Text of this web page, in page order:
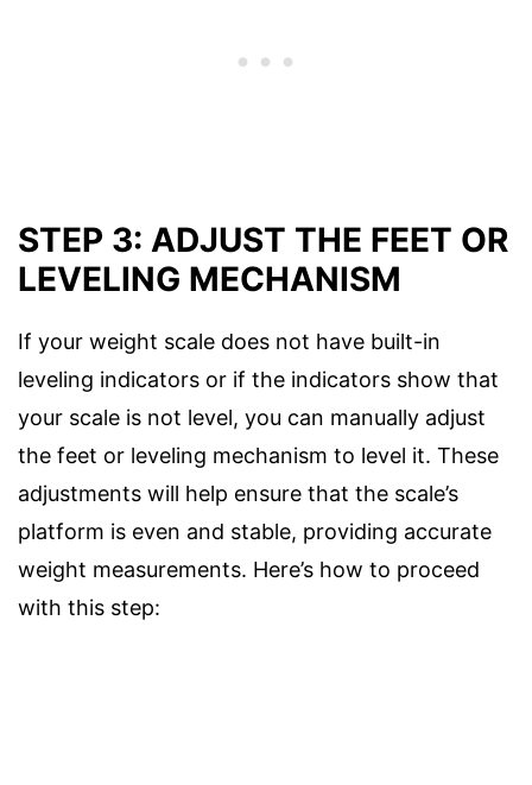
STEP 3: ADJUST THE FEET OR
LEVELING MECHANISM
If your weight scale does not have built-in
leveling indicators or if the indicators show that
your scale is not level, you can manually adjust
the feet or leveling mechanism to level it. These
adjustments will help ensure that the scale’s
platform is even and stable, providing accurate
weight measurements. Here’s how to proceed
with this step: